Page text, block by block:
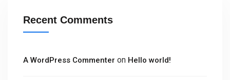
Recent Comments
A WordPress Commenter on Hello world!